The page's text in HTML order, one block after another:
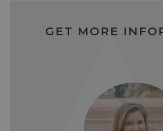
GET MORE